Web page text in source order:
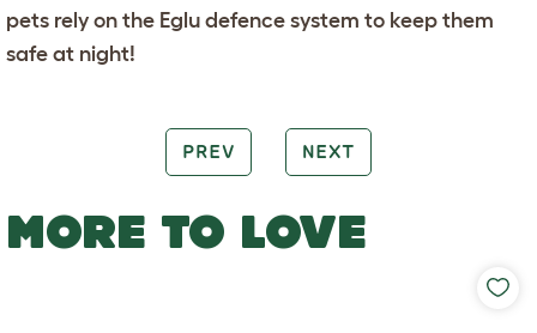
pets rely on the Eglu defence system to keep them
safe at night!
PREV NEXT
MORE TO LOVE